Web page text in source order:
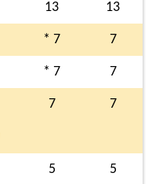
13 13
* 7 7
* 7 7
7 7
5 5